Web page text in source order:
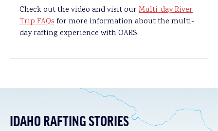
Check out the video and visit our Multi-day River
Trip FAQsfor more information about the multi-
day rafting experience with OARS.
IDAHO RAFTING STORIES